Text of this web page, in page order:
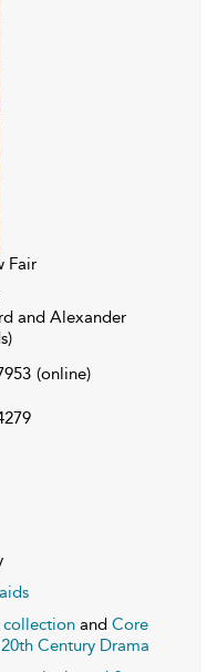
Fair
and Alexander
(online)
collection and Core
Century Drama